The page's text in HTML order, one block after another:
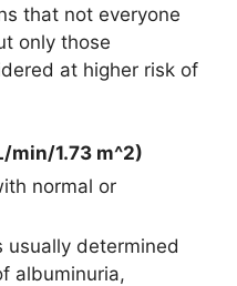
that not everyone
only those
at higher risk of
min/1.73 m^2)
normal or
usually determined
albuminuria,